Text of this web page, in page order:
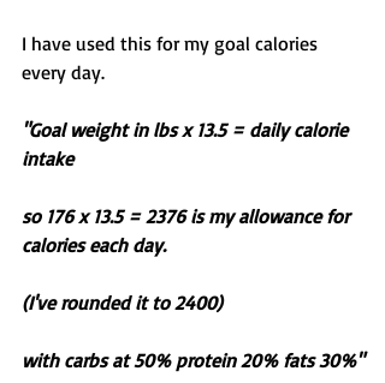
I have used this for my goal calories
every day.
"Goal weight in lbs x 13.5 = daily calorie
intake
so 176 x 13.5 = 2376 is my allowance for
calories each day.
(I've rounded it to 2400)
with carbs at 50% protein 20% fats 30%"